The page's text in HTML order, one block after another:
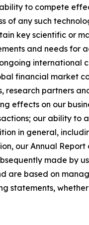
to compete
of any such
key scientific or
and needs for
international
financial market
research partners
effects on our
our ability to
in general,
our Annual Report
made by
are based on
statements,